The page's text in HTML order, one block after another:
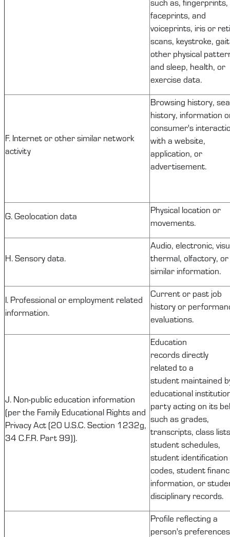
faceprints, and
voiceprints, iris or
scans, keystroke,
other physical
and sleep, health, or
exercise data.
F. Internet or other similar network
activity
Browsing history,
history, information
consumer's
with a website,
application, or
advertisement.
G. Geolocation data
Physical location or
movements.
H. Sensory data.
Audio, electronic,
thermal, olfactory, or
similar information.
I. Professional or employment related
information.
Current or past job
history or
evaluations.
J. Non-publiceducation information
(per the Family Educational Rights and
Privacy Act (20 U.S.C. Section 1232g,
34 C.F.R. Part 99)).
Education
recordsdirectly
related to a
student maintained
educational
party acting on its
such as grades,
transcripts, class
student schedules,
student identification
codes, student
information, or
disciplinary records.
Profile reflecting a
person's